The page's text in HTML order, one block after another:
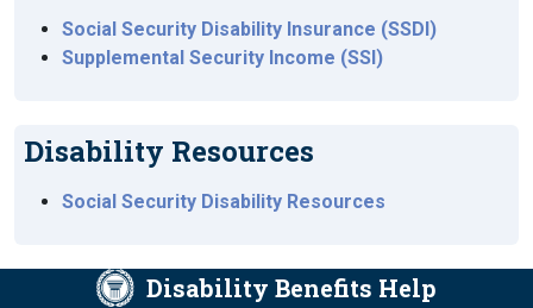
Social Security Disability Insurance (SSDI)
Supplemental Security Income (SSI)
Disability Resources
Social Security Disability Resources
Disability Benefits Help